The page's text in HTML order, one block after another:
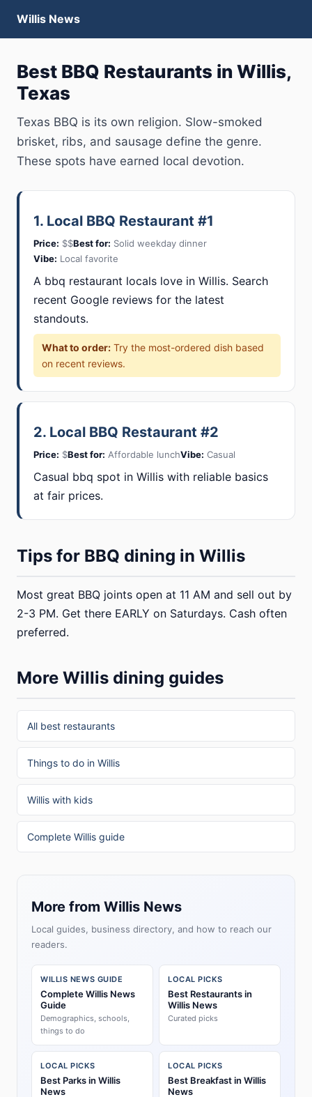
Willis News
Best BBQ Restaurants in Willis,
Texas
Texas BBQ is its own religion. Slow-smoked
brisket, ribs, and sausage define the genre.
These spots have earned local devotion.
1. Local BBQ Restaurant #1
Price: $$Best for: Solid weekday dinner
Vibe: Local favorite
A bbq restaurant locals love in Willis. Search
recent Google reviews for the latest
standouts.
What to order: Try the most-ordered dish based
on recent reviews.
2. Local BBQ Restaurant #2
Price: $Best for: Affordable lunchVibe: Casual
Casual bbq spot in Willis with reliable basics
at fair prices.
Tips for BBQ dining in Willis
Most great BBQ joints open at 11 AM and sell out by
2-3 PM. Get there EARLY on Saturdays. Cash often
preferred.
More Willis dining guides
All best restaurants
Things to do in Willis
Willis with kids
Complete Willis guide
More from Willis News
Local guides, business directory, and how to reach our
readers.
WILLIS NEWS GUIDE
Complete Willis News
Guide
Demographics, schools,
things to do
LOCAL PICKS
Best Restaurants in
Willis News
Curated picks
LOCAL PICKS
Best Parks in Willis
News
LOCAL PICKS
Best Breakfast in Willis
News